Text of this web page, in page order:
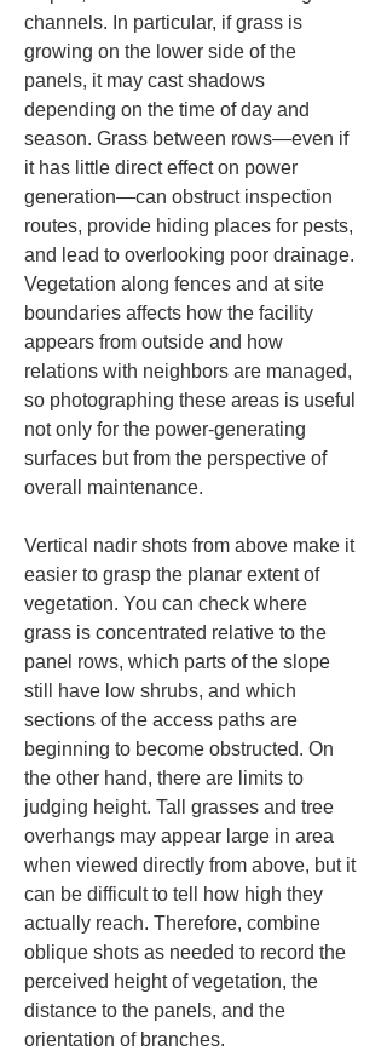
channels. In particular, if grass is
growing on the lower side of the
panels, it may cast shadows
depending on the time of day and
season. Grass between rows—even if
it has little direct effect on power
generation—can obstruct inspection
routes, provide hiding places for pests,
and lead to overlooking poor drainage.
Vegetation along fences and at site
boundaries affects how the facility
appears from outside and how
relations with neighbors are managed,
so photographing these areas is useful
not only for the power-generating
surfaces but from the perspective of
overall maintenance.
Vertical nadir shots from above make it
easier to grasp the planar extent of
vegetation. You can check where
grass is concentrated relative to the
panel rows, which parts of the slope
still have low shrubs, and which
sections of the access paths are
beginning to become obstructed. On
the other hand, there are limits to
judging height. Tall grasses and tree
overhangs may appear large in area
when viewed directly from above, but it
can be difficult to tell how high they
actually reach. Therefore, combine
oblique shots as needed to record the
perceived height of vegetation, the
distance to the panels, and the
orientation of branches.